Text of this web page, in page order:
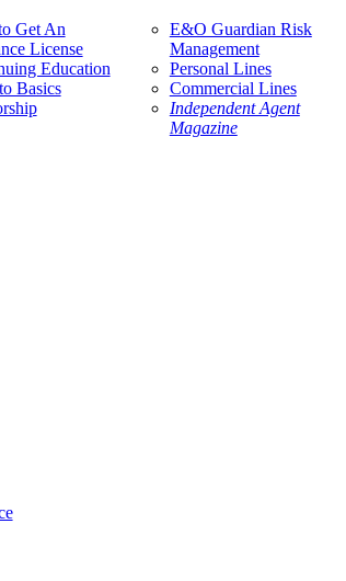
Get An
License
Education
Basics
E&O Guardian Risk
Management
Personal Lines
Commercial Lines
Independent Agent
Magazine